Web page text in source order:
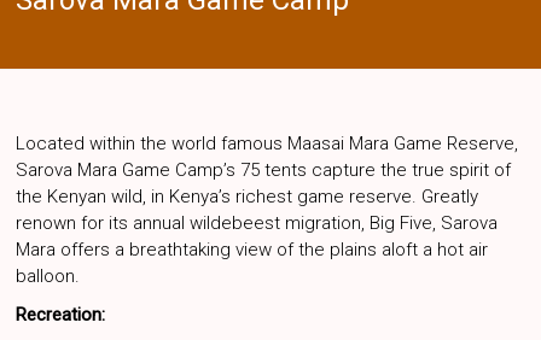
Located within the world famous Maasai Mara Game Reserve,
Sarova Mara Game Camp’s 75 tents capture the true spirit of
the Kenyan wild, in Kenya’s richest game reserve. Greatly
renown for its annual wildebeest migration, Big Five, Sarova
Mara offers a breathtaking view of the plains aloft a hot air
balloon.
Recreation: